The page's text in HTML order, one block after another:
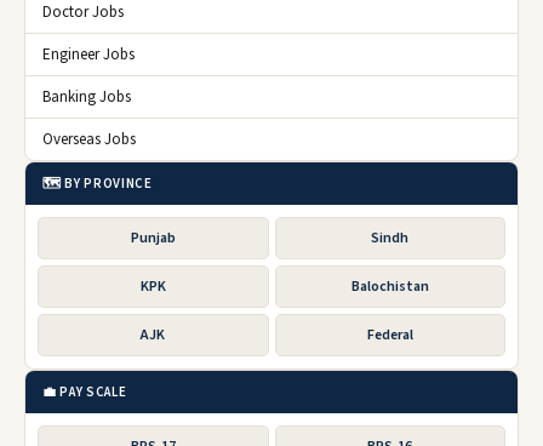
Doctor Jobs
Engineer Jobs
Banking Jobs
Overseas Jobs
🗺️ BY PROVINCE
Punjab Sindh
KPK Balochistan
AJK Federal
💼 PAY SCALE